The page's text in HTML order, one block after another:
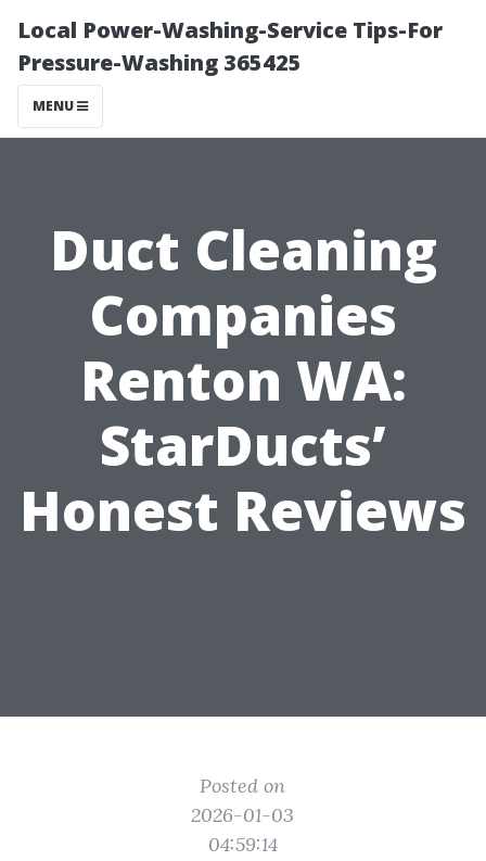
Local Power-Washing-Service Tips-For
Pressure-Washing 365425
MENU
Duct Cleaning
Companies
Renton WA:
StarDucts’
Honest Reviews
Posted on
2026-01-03
04:59:14